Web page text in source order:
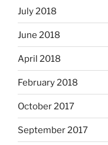
July 2018
June 2018
April 2018
February 2018
October 2017
September 2017